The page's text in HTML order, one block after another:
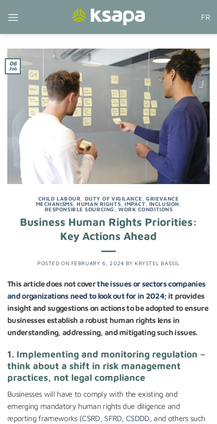
FR
06
Feb
CHILD LABOUR DUTY OF VIGILANCE ,GRIEVANCE
MECHANISMS ,HUMAN RIGHTS ,IMPACT, INCLUSION
RESPONSIBLE SOURCING
WORK CONDITIONS
Business Human Rights Priorities:
Key Actions Ahead
POSTED ON FEBRUARY 6, 2024 BY KRYSTEL BASSIL
This article does not coverthe issues or sectors companies
and organizations need to look out for in 2024; it provides
insight and suggestions on actions to be adopted to ensure
businesses establish a robust human rights lens in
understanding, addressing, and mitigating such issues.
1. Implementing and monitoring regulation –
think about a shift in risk management
practices, not legal compliance
Businesses will have to comply with the existing and
emerging mandatory human rights due diligence and
reporting frameworks (CSRD, SFRD, CSDDD, and others such